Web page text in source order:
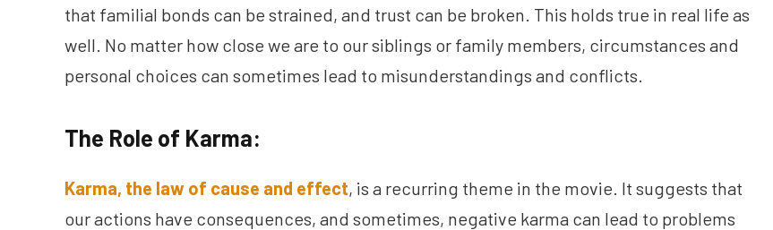
that familial bonds can be strained, and trust can be broken. This holds true in real life as
well. No matter how close we are to our siblings or family members, circumstances and
personal choices can sometimes lead to misunderstandings and conflicts.
The Role of Karma:
Karma, the law of cause and effect, is a recurring theme in the movie. It suggests that
our actions have consequences, and sometimes, negative karma can lead to problems